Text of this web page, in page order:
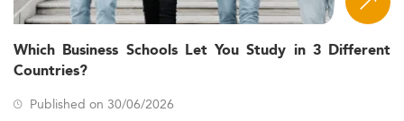
Which Business Schools Let You Study in 3 Different
Countries?
Published on 30/06/2026